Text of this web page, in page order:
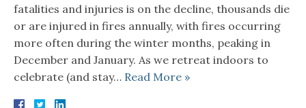
fatalities and injuries is on the decline, thousands die
or are injured in fires annually, with fires occurring
more often during the winter months, peaking in
December and January. As we retreat indoors to
celebrate (and stay… Read More »